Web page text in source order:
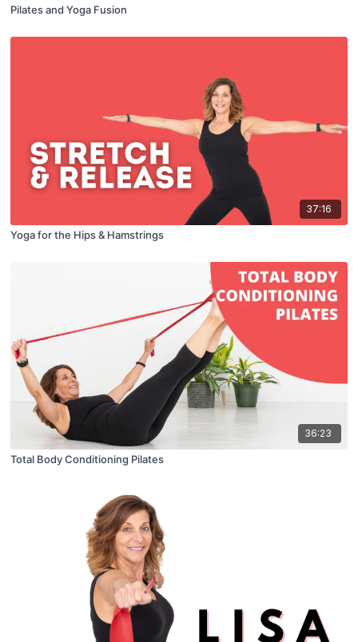
Pilates and Yoga Fusion
37:16
Yoga for the Hips & Hamstrings
36:23
Total Body Conditioning Pilates